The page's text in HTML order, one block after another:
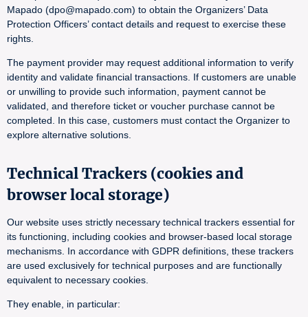
Mapado (dpo@mapado.com) to obtain the Organizers’ Data
Protection Officers’ contact details and request to exercise these
rights.
The payment provider may request additional information to verify
identity and validate financial transactions. If customers are unable
or unwilling to provide such information, payment cannot be
validated, and therefore ticket or voucher purchase cannot be
completed. In this case, customers must contact the Organizer to
explore alternative solutions.
Technical Trackers (cookies and
browser local storage)
Our website uses strictly necessary technical trackers essential for
its functioning, including cookies and browser-based local storage
mechanisms. In accordance with GDPR definitions, these trackers
are used exclusively for technical purposes and are functionally
equivalent to necessary cookies.
They enable, in particular: